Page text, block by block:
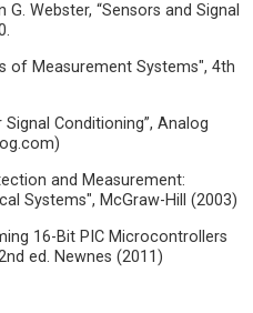
Webster, “Sensors and Signal
Measurement Systems", 4th
Conditioning”, Analog
and Measurement:
Systems", McGraw-Hill (2003)
16-Bit PIC Microcontrollers
ed. Newnes (2011)